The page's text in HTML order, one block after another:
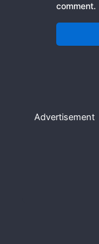
comment.
Advertisement